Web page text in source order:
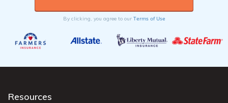
By clicking, you agree to our Terms of Use
Resources